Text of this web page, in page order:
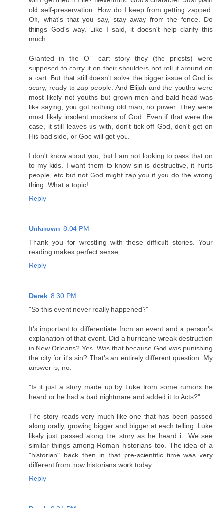
old self-preservation. How do I keep from getting zapped.
Oh, what's that you say, stay away from the fence. Do
things God's way. Like I said, it doesn't help clarify this
much.
Granted in the OT cart story they (the priests) were
supposed to carry it on their shoulders not roll it around on
a cart. But that still doesn't solve the bigger issue of God is
scary, ready to zap people. And Elijah and the youths were
most likely not youths but grown men and bald head was
like saying, you got nothing old man, no power. They were
most likely insolent mockers of God. Even if that were the
case, it still leaves us with, don't tick off God, don't get on
His bad side, or God will get you.
I don't know about you, but I am not looking to pass that on
to my kids. I want them to know sin is destructive, it hurts
people, etc but not God might zap you if you do the wrong
thing. What a topic!
Reply
Unknown 8:04 PM
Thank you for wrestling with these difficult stories. Your
reading makes perfect sense.
Reply
Derek 8:30 PM
"So this event never really happened?"
It's important to differentiate from an event and a person's
explanation of that event. Did a hurricane wreak destruction
in New Orleans? Yes. Was that because God was punishing
the city for it's sin? That's an entirely different question. My
answer is, no.
"Is it just a story made up by Luke from some rumors he
heard or he had a bad nightmare and added it to Acts?"
The story reads very much like one that has been passed
along orally, growing bigger and bigger at each telling. Luke
likely just passed along the story as he heard it. We see
similar things among Roman historians too. The idea of a
"historian" back then in that pre-scientific time was very
different from how historians work today.
Reply